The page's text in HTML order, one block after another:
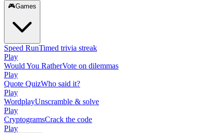
🎮Games
Speed RunTimed trivia streak
Play
Would You RatherVote on dilemmas
Play
Quote QuizWho said it?
Play
WordplayUnscramble & solve
Play
CryptogramsCrack the code
Play